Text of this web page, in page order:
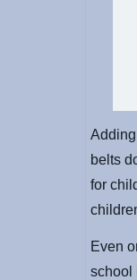
belts
for
Even
school